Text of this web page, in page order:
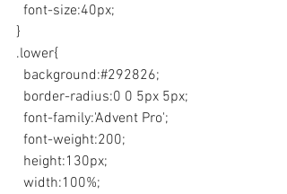
  font-size:40px;
}
.lower{
  background:#292826;
  border-radius:0 0 5px 5px;
  font-family:'Advent Pro';
  font-weight:200;
  height:130px;
  width:100%;